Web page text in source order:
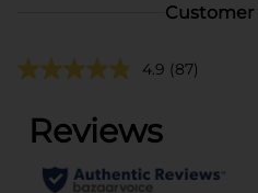
Customer
4.9 (87)